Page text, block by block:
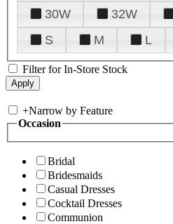
30W
32W
S
M L
Filter for In-Store Stock
+Narrow by Feature
Occasion
Bridal
Bridesmaids
Casual Dresses
Cocktail Dresses
Communion